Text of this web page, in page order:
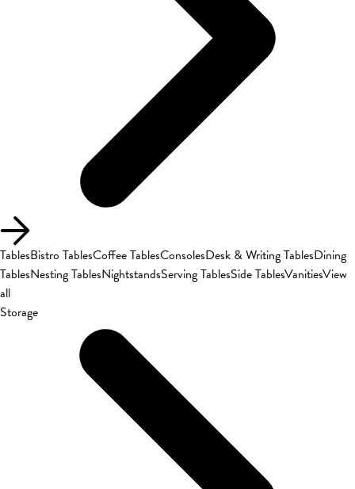
TablesBistro TablesCoffee TablesConsolesDesk & Writing TablesDining
TablesNesting TablesNightstandsServing TablesSide TablesVanitiesView
all
Storage